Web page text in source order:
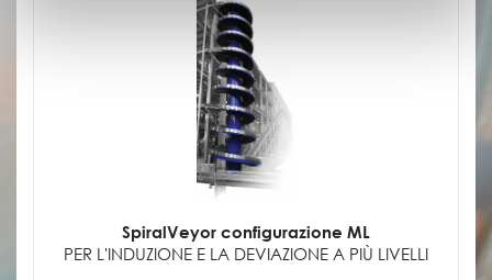
SpiralVeyor configurazione ML
PER L'INDUZIONE E LA DEVIAZIONE A PIÙ LIVELLI